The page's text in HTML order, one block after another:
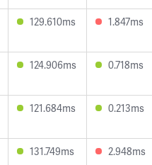
129.610ms 1.847ms
124.906ms 0.718ms
121.684ms 0.213ms
131.749ms 2.948ms